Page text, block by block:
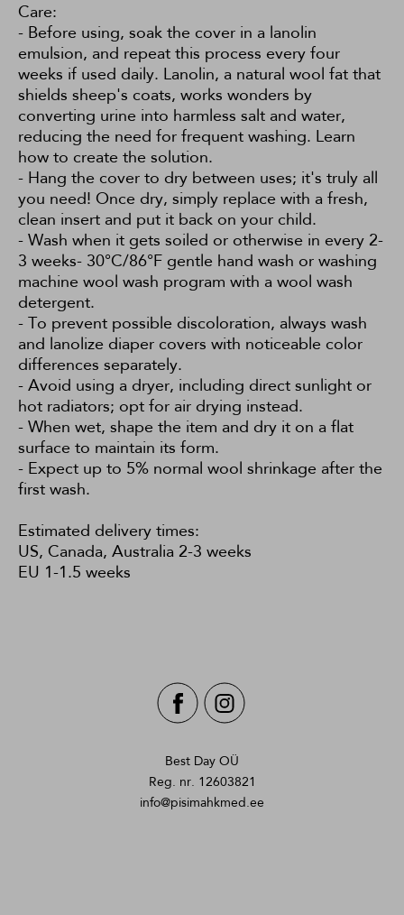
Care:
- Before using, soak the cover in a lanolin
emulsion, and repeat this process every four
weeks if used daily. Lanolin, a natural wool fat that
shields sheep's coats, works wonders by
converting urine into harmless salt and water,
reducing the need for frequent washing. Learn
how to create the solution.
- Hang the cover to dry between uses; it's truly all
you need! Once dry, simply replace with a fresh,
clean insert and put it back on your child.
- Wash when it gets soiled or otherwise in every 2-
3 weeks- 30°C/86°F gentle hand wash or washing
machine wool wash program with a wool wash
detergent.
- To prevent possible discoloration, always wash
and lanolize diaper covers with noticeable color
differences separately.
- Avoid using a dryer, including direct sunlight or
hot radiators; opt for air drying instead.
- When wet, shape the item and dry it on a flat
surface to maintain its form.
- Expect up to 5% normal wool shrinkage after the
first wash.
Estimated delivery times:
US, Canada, Australia 2-3 weeks
EU 1-1.5 weeks
Best Day OÜ
Reg. nr. 12603821
info@pisimahkmed.ee